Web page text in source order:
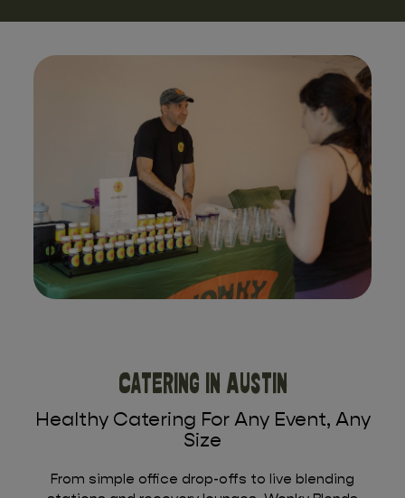
Catering In Austin
Healthy Catering For Any Event, Any
Size
From simple office drop-offs to live blending